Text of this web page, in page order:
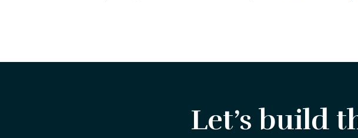
Let’s build